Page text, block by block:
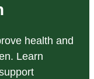
health and
Learn